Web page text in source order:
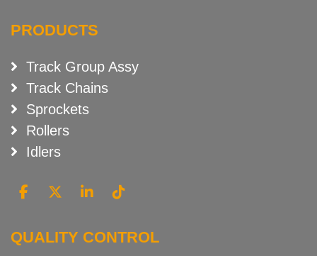
PRODUCTS
Track Group Assy
Track Chains
Sprockets
Rollers
Idlers
QUALITY CONTROL